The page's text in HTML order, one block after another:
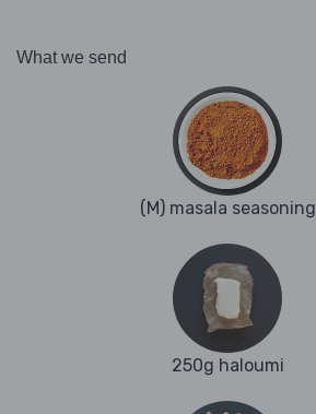
What we send
(M) masala seasoning
250g haloumi